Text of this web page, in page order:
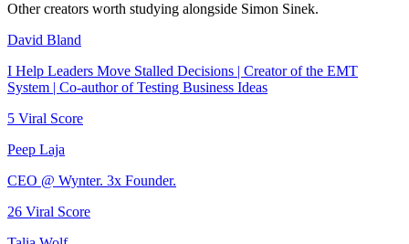
Other creators worth studying alongside Simon Sinek.
David Bland
I Help Leaders Move Stalled Decisions | Creator of the EMT
System | Co-author of Testing Business Ideas
5 Viral Score
Peep Laja
CEO @ Wynter. 3x Founder.
26 Viral Score